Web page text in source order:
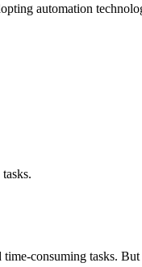
automation
consuming tasks.